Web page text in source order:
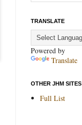
TRANSLATE
Powered by
Translate
OTHER JHM SITES
Full List